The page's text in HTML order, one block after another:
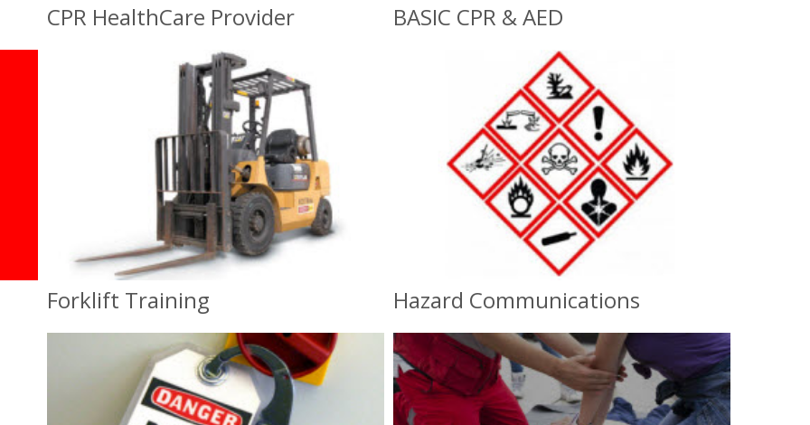
CPR HealthCare Provider
CPR Healthcare Provider
On-Site or Classroom
BASIC CPR & AED
On-Site or Classroom
Forklift Training
Forklift Training
OSHA Compliance
Hazard Communications
Hazard Communications
OSHA Compliance